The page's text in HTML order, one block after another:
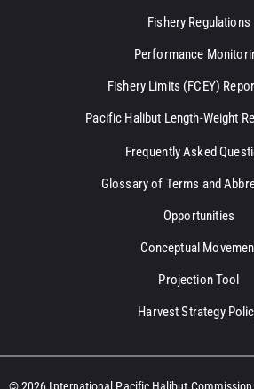
Fishery Regulations
Performance
Fishery Limits (FCEY)
Pacific Halibut Length-Weight
Frequently Asked
Glossary of Terms and
Opportunities
Conceptual
Projection Tool
Harvest Strategy